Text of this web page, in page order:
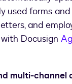
used forms
and
Docusign
multi-channel